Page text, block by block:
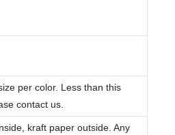
per color. Less than this
contact us.
kraft paper outside. Any